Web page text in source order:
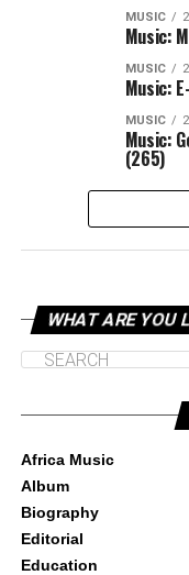
MUSIC
Music:
MUSIC
Music:
MUSIC
Music:
(265)
WHAT ARE YOU
Africa Music
Album
Biography
Editorial
Education